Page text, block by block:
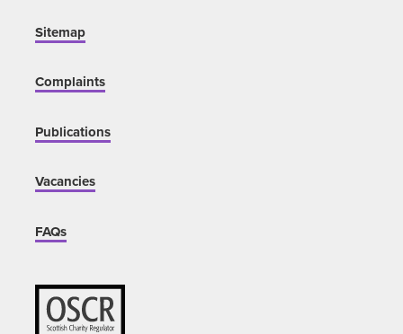
Sitemap
Complaints
Publications
Vacancies
FAQs